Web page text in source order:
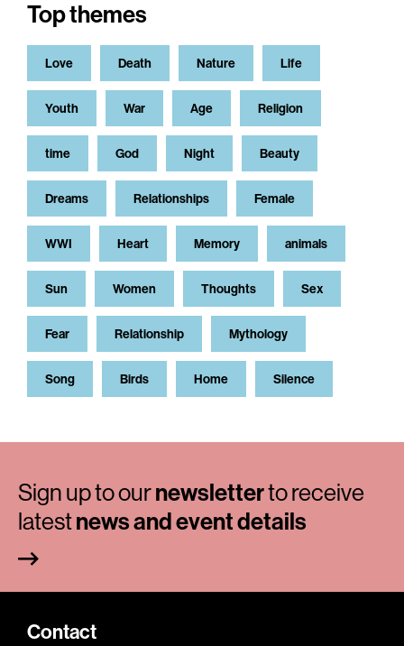
Top themes
Love Death Nature Life
Youth War Age Religion
time God Night Beauty
Dreams Relationships Female
WWI Heart Memory animals
Sun Women Thoughts Sex
Fear Relationship Mythology
Song Birds Home Silence
Sign up to ournewsletterto receive
latestnews and event details
Contact